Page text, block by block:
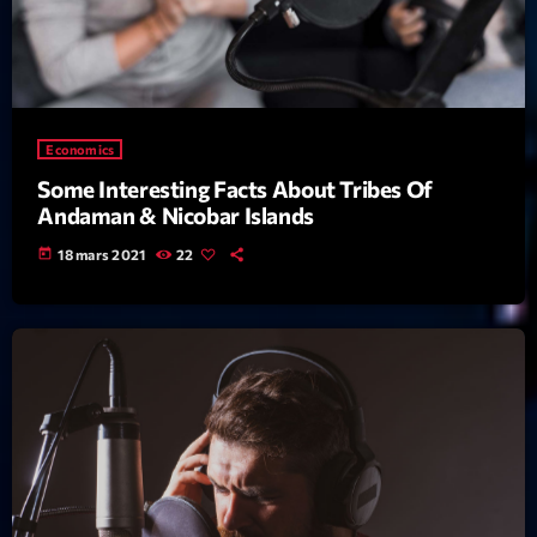
News CRL
Politics
Scene
Sports
Technology
Trends
Voices
HOT TRACKS
Economics
Some Interesting Facts About Tribes Of
Andaman & Nicobar Islands
today 18 mars 2021 22